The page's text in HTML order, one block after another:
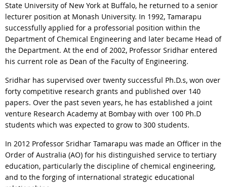
State University of New York at Buffalo, he returned to a senior
lecturer position at Monash University. In 1992, Tamarapu
successfully applied for a professorial position within the
Department of Chemical Engineering and later became Head of
the Department. At the end of 2002, Professor Sridhar entered
his current role as Dean of the Faculty of Engineering.
Sridhar has supervised over twenty successful Ph.D.s, won over
forty competitive research grants and published over 140
papers. Over the past seven years, he has established a joint
venture Research Academy at Bombay with over 100 Ph.D
students which was expected to grow to 300 students.
In 2012 Professor Sridhar Tamarapu was made an Officer in the
Order of Australia (AO) for his distinguished service to tertiary
education, particularly the discipline of chemical engineering,
and to the forging of international strategic educational